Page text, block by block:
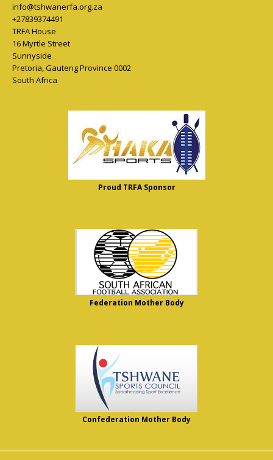
info@tshwanerfa.org.za
+27839374491
TRFA House
16 Myrtle Street
Sunnyside
Pretoria Gauteng Province 0002
South Africa
Proud TRFA Sponsor
Federation Mother Body
Confederation Mother Body